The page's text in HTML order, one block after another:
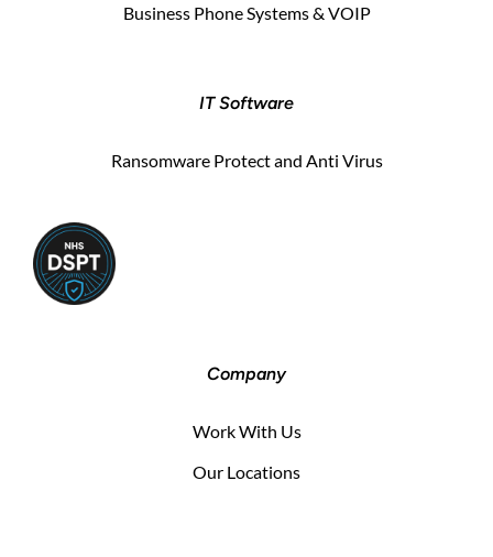
Business Phone Systems & VOIP
IT Software
Ransomware Protect and Anti Virus
Company
Work With Us
Our Locations